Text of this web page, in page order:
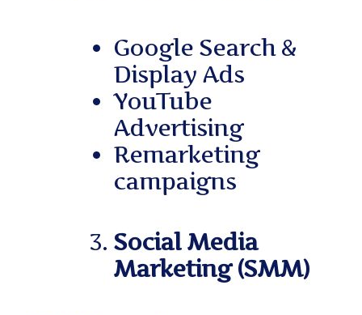
Google Search &
Display Ads
YouTube
Advertising
Remarketing
campaigns
Social Media
Marketing (SMM)